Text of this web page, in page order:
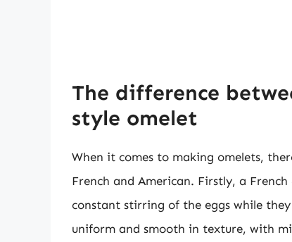
The difference
style omelet
When it comes to making omelets,
French and American. Firstly, a
constant stirring of the eggs while
uniform and smooth in texture, with